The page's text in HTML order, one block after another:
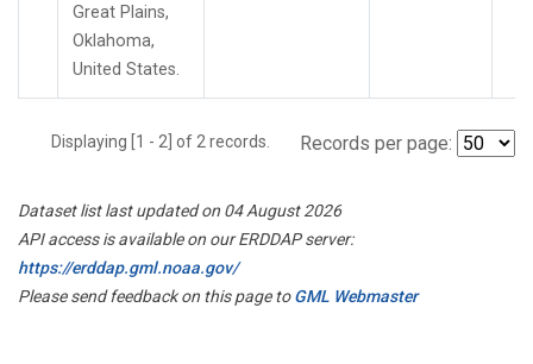
Great Plains,
Oklahoma,
United States.
Displaying [1 - 2] of 2 records. Records per page:
Dataset list last updated on 04 August 2026
API access is available on our ERDDAP server:
https://erddap.gml.noaa.gov/
Please send feedback on this page toGML Webmaster